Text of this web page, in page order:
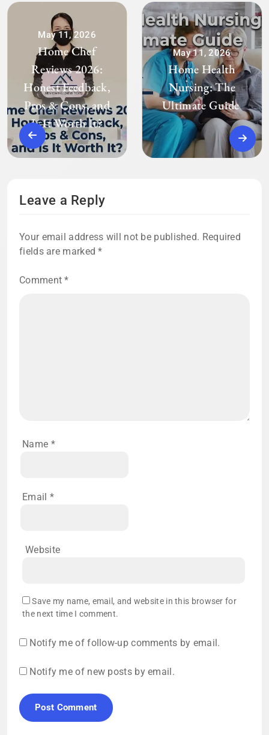
May 11, 2026
Home Chef
Reviews 2026:
Honest Feedback,
Pros & Cons, and
Is It Worth It?
May 11, 2026
Home Health
Nursing: The
Ultimate Guide
Leave a Reply
Your email address will not be published. Required
fields are marked*
Comment*
Name *
Email *
Website
Save my name, email, and website in this browser for
the next time I comment.
Notify me of follow-up comments by email.
Notify me of new posts by email.